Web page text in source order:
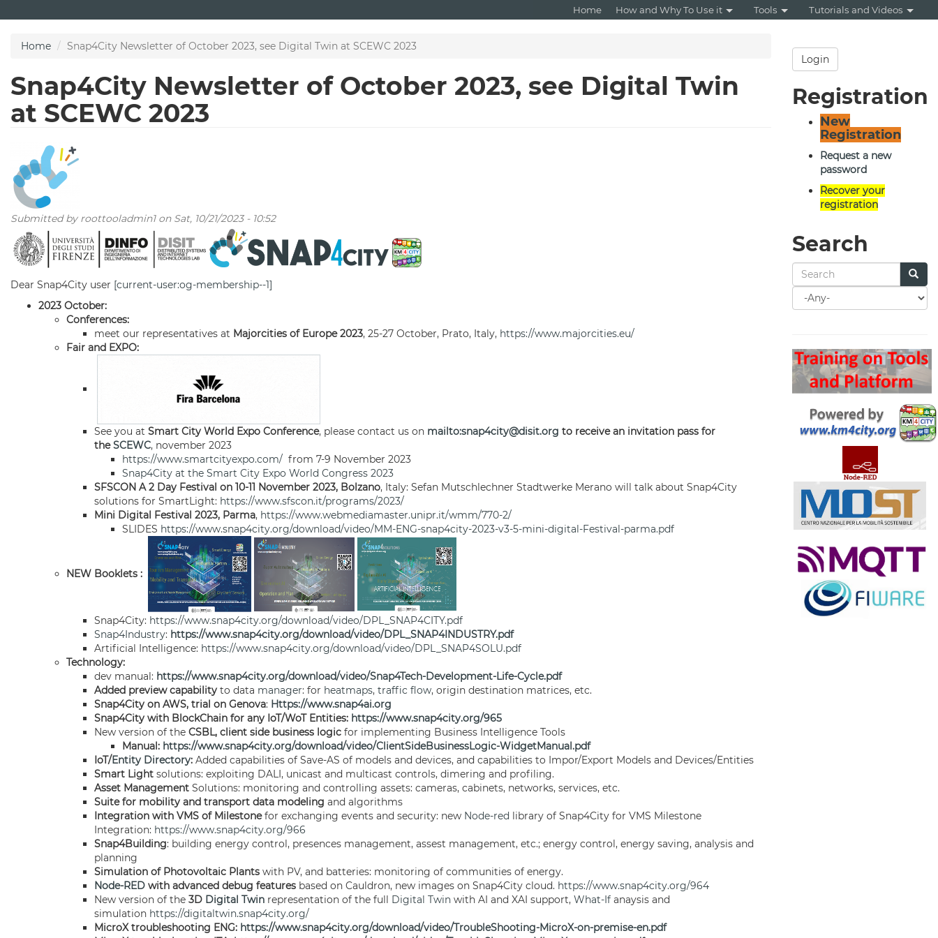
to
content
Home How and Why To Use it Tools Tutorials and Videos
Home Snap4City Newsletter of October 2023, see Digital Twin at SCEWC 2023
Snap4City Newsletter of October 2023, see Digital Twin
at SCEWC 2023
Submitted by roottooladmin1on Sat, 10/21/2023 - 10:52
Dear Snap4City user [current-user:og-membership--1]
2023 October:
Conferences:
meet our representatives at Majorcities of Europe 2023, 25-27 October, Prato, Italy, https://www.majorcities.eu/
Fair and EXPO:
See you at Smart City World Expo Conference, please contact us on mailto:snap4city@disit.org to receive an invitation pass for
theSCEWC, november 2023
https://www.smartcityexpo.com/ from 7-9 November 2023
Snap4City at the Smart City Expo World Congress 2023
SFSCON A 2 Day Festival on 10-11 November 2023, Bolzano, Italy: Sefan Mutschlechner Stadtwerke Merano will talk about Snap4City
solutions for SmartLight: https://www.sfscon.it/programs/2023/
Mini Digital Festival 2023, Parma, https://www.webmediamaster.unipr.it/wmm/770-2/
SLIDES https://www.snap4city.org/download/video/MM-ENG-snap4city-2023-v3-5-mini-digital-Festival-parma.pdf
NEW Booklets :
Snap4City: https://www.snap4city.org/download/video/DPL_SNAP4CITY.pdf
Snap4Industry: https://www.snap4city.org/download/video/DPL_SNAP4INDUSTRY.pdf
Artificial Intelligence: https://www.snap4city.org/download/video/DPL_SNAP4SOLU.pdf
Technology:
dev manual: https://www.snap4city.org/download/video/Snap4Tech-Development-Life-Cycle.pdf
Added preview capability to data manager: for heatmaps, traffic flow, origin destination matrices, etc.
Snap4City on AWS, trial on Genova: Https://www.snap4ai.org
Snap4City with BlockChain for any IoT/WoT Entities: https://www.snap4city.org/965
New version of the CSBL, client side business logic for implementing Business Intelligence Tools
Manual: https://www.snap4city.org/download/video/ClientSideBusinessLogic-WidgetManual.pdf
IoT/Entity Directory: Added capabilities of Save-AS of models and devices, and capabilities to Impor/Export Models and Devices/Entities
Smart Light solutions: exploiting DALI, unicast and multicast controls, dimering and profiling.
Asset Management Solutions: monitoring and controlling assets: cameras, cabinets, networks, services, etc.
Suite for mobility and transport data modeling and algorithms
Integration with VMS of Milestonefor exchanging events and security: new Node-red library of Snap4City for VMS Milestone
Integration: https://www.snap4city.org/966
Snap4Building: building energy control, presences management, assest management, etc.; energy control, energy saving, analysis and
planning
Simulation of Photovoltaic Plants with PV, and batteries: monitoring of communities of energy.
Node-RED with advanced debug features based on Cauldron, new images on Snap4City cloud. https://www.snap4city.org/964
New version of the 3D Digital Twin representation of the full Digital Twin with AI and XAI support, What-If anaysis and
simulation https://digitaltwin.snap4city.org/
MicroX troubleshooting ENG: https://www.snap4city.org/download/video/TroubleShooting-MicroX-on-premise-en.pdf
Login
Registration
New
Registration
Request a new
password
Recover your
registration
Search
Search
for